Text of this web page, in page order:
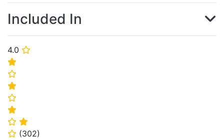
4.0 ⭐
⭐
⭐
⭐
⭐
⭐
⭐ ⭐
⭐ (302)
Included In